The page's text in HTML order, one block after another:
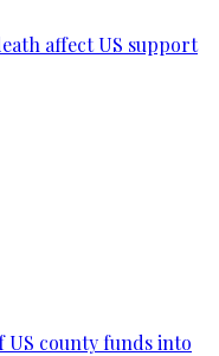
affect US support
US county funds into